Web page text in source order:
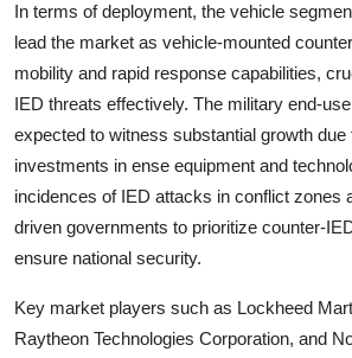
In terms of deployment, the vehicle
lead the market as vehicle-mounted
mobility and rapid response capabilities,
IED threats effectively. The military end-
expected to witness substantial growth due
investments in ense equipment and
incidences of IED attacks in conflict zones
driven governments to prioritize counter-
ensure national security.
Key market players such as Lockheed
Raytheon Technologies Corporation, and